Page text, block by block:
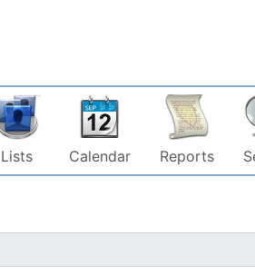
Lists Calendar Reports